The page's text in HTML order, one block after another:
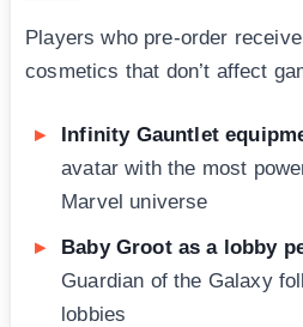
Players who pre-order
cosmetics that don’t affect
Infinity Gauntlet
avatar with the most
Marvel universe
Baby Groot as a lobby
Guardian of the Galaxy
lobbies